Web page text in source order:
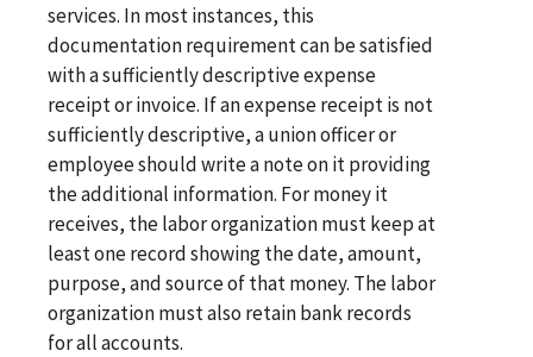
services. In most instances, this
documentation requirement can be satisfied
with a sufficiently descriptive expense
receipt or invoice. If an expense receipt is not
sufficiently descriptive, a union officer or
employee should write a note on it providing
the additional information. For money it
receives, the labor organization must keep at
least one record showing the date, amount,
purpose, and source of that money. The labor
organization must also retain bank records
for all accounts.